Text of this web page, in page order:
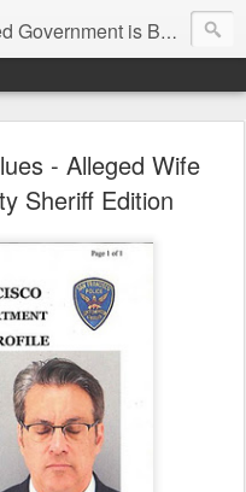
Government. "Divided We Stand, United We Fall" - Thomas Jefferson
- Alleged Wife
Sheriff Edition